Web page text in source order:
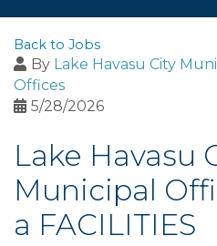
Back to Jobs
By Lake Havasu City
Offices
5/28/2026
Lake Havasu
Municipal
a FACILITIES